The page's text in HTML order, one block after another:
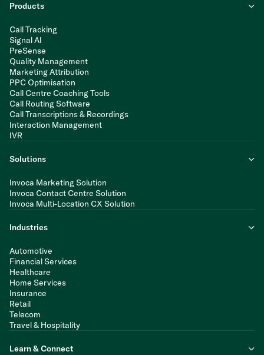
Products
Call Tracking
Signal AI
PreSense
Quality Management
Marketing Attribution
PPC Optimisation
Call Centre Coaching Tools
Call Routing Software
Call Transcriptions & Recordings
Interaction Management
IVR
Solutions
Invoca Marketing Solution
Invoca Contact Centre Solution
Invoca Multi-Location CX Solution
Industries
Automotive
Financial Services
Healthcare
Home Services
Insurance
Retail
Telecom
Travel & Hospitality
Learn & Connect